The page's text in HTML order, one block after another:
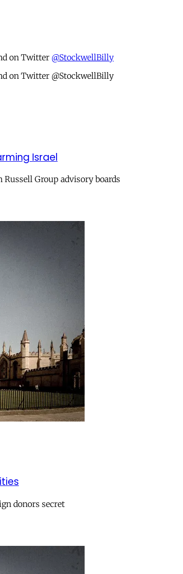
on Twitter @StockwellBilly
on Twitter @StockwellBilly
Israel
Group advisory boards
donors secret